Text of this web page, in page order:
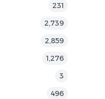
231
2,739
2,859
1,276
3
496